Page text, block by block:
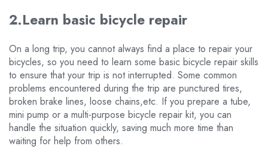
2.Learn basic bicycle repair
On a long trip, you cannot always find a place to repair your
bicycles, so you need to learn some basic bicycle repair skills
to ensure that your trip is not interrupted. Some common
problems encountered during the trip are punctured tires,
broken brake lines, loose chains,etc. If you prepare a tube,
mini pump or a multi-purpose bicycle repair kit, you can
handle the situation quickly, saving much more time than
waiting for help from others.